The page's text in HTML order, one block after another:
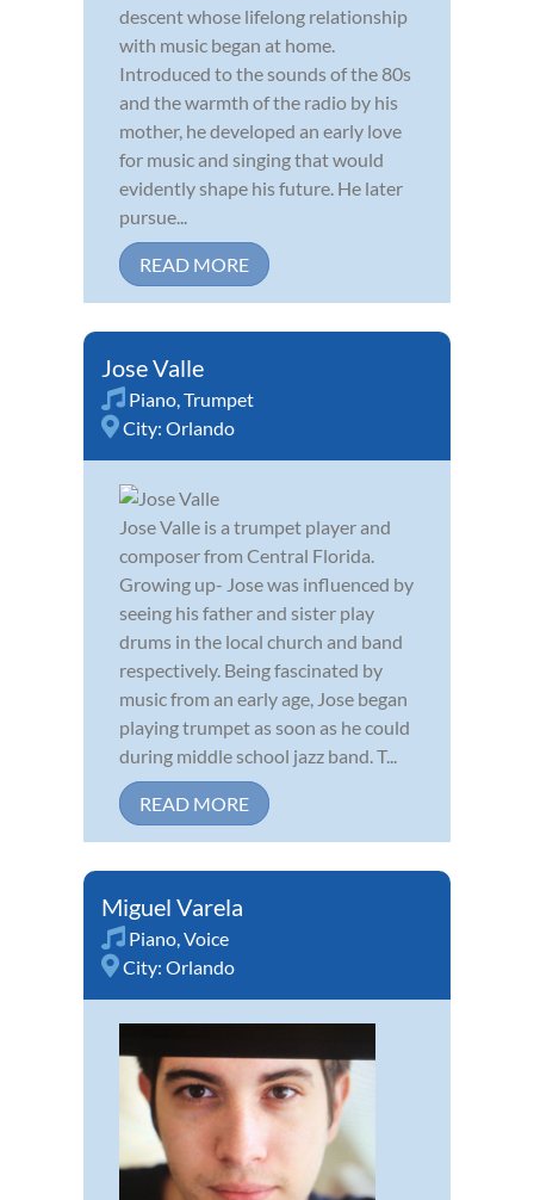
descent whose lifelong relationship
with music began at home.
Introduced to the sounds of the 80s
and the warmth of the radio by his
mother, he developed an early love
for music and singing that would
evidently shape his future. He later
pursue...
READ MORE
Jose Valle
Piano Trumpet
City: Orlando
Jose Valle is a trumpet player and
composer from Central Florida.
Growing up- Jose was influenced by
seeing his father and sister play
drums in the local church and band
respectively. Being fascinated by
music from an early age, Jose began
playing trumpet as soon as he could
during middle school jazz band. T...
READ MORE
Miguel Varela
Piano Voice
City: Orlando